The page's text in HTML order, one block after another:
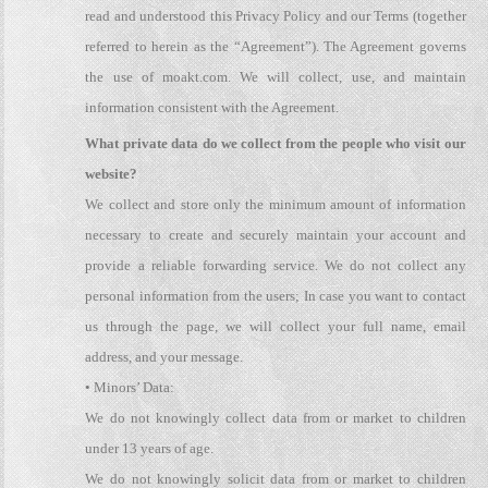
read and understood this Privacy Policy and our Terms (together
referred to herein as the “Agreement”). The Agreement governs
the use of moakt.com. We will collect, use, and maintain
information consistent with the Agreement.
What private data do we collect from the people who visit our
website?
We collect and store only the minimum amount of information
necessary to create and securely maintain your account and
provide a reliable forwarding service. We do not collect any
personal information from the users; In case you want to contact
us through the page, we will collect your full name, email
address, and your message.
• Minors’ Data:
We do not knowingly collect data from or market to children
under 13 years of age.
We do not knowingly solicit data from or market to children